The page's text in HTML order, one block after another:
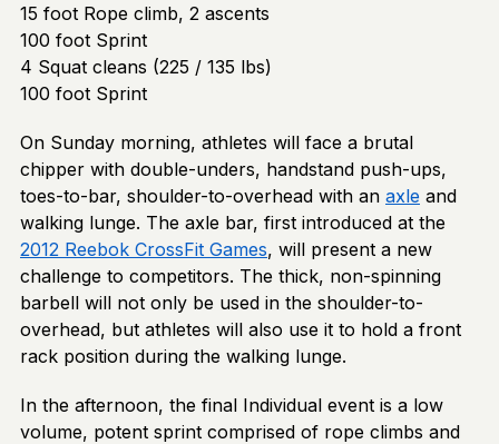
15 foot Rope climb, 2 ascents
100 foot Sprint
4 Squat cleans (225 / 135 lbs)
100 foot Sprint
On Sunday morning, athletes will face a brutal
chipper with double-unders, handstand push-ups,
toes-to-bar, shoulder-to-overhead with an axle and
walking lunge. The axle bar, first introduced at the
2012 Reebok CrossFit Games, will present a new
challenge to competitors. The thick, non-spinning
barbell will not only be used in the shoulder-to-
overhead, but athletes will also use it to hold a front
rack position during the walking lunge.
In the afternoon, the final Individual event is a low
volume, potent sprint comprised of rope climbs and